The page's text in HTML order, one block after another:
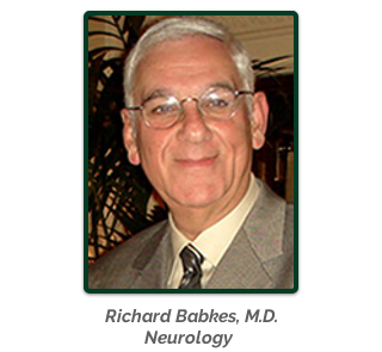
Richard Babkes, M.D.
Neurology